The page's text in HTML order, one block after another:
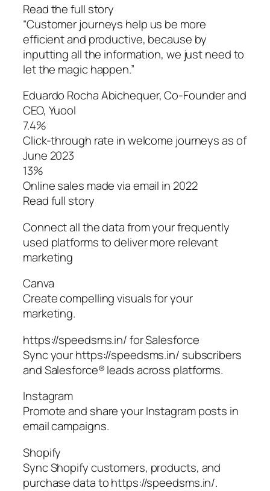
Read the full story
“Customer journeys help us be more
efficient and productive, because by
inputting all the information, we just need to
let the magic happen.”
Eduardo Rocha Abichequer‌, Co-Founder and
CEO, Yuool
7.4%
Click-through rate in welcome journeys as of
June 2023
13%
Online sales made via email in 2022
Read full story
Connect all the data from your frequently
used platforms to deliver more relevant
marketing
Canva
Create compelling visuals for your
marketing.
https://speedsms.in/ for Salesforce
Sync your https://speedsms.in/ subscribers
and Salesforce® leads across platforms.
Instagram
Promote and share your Instagram posts in
email campaigns.
Shopify
Sync Shopify customers, products, and
purchase data to https://speedsms.in/.